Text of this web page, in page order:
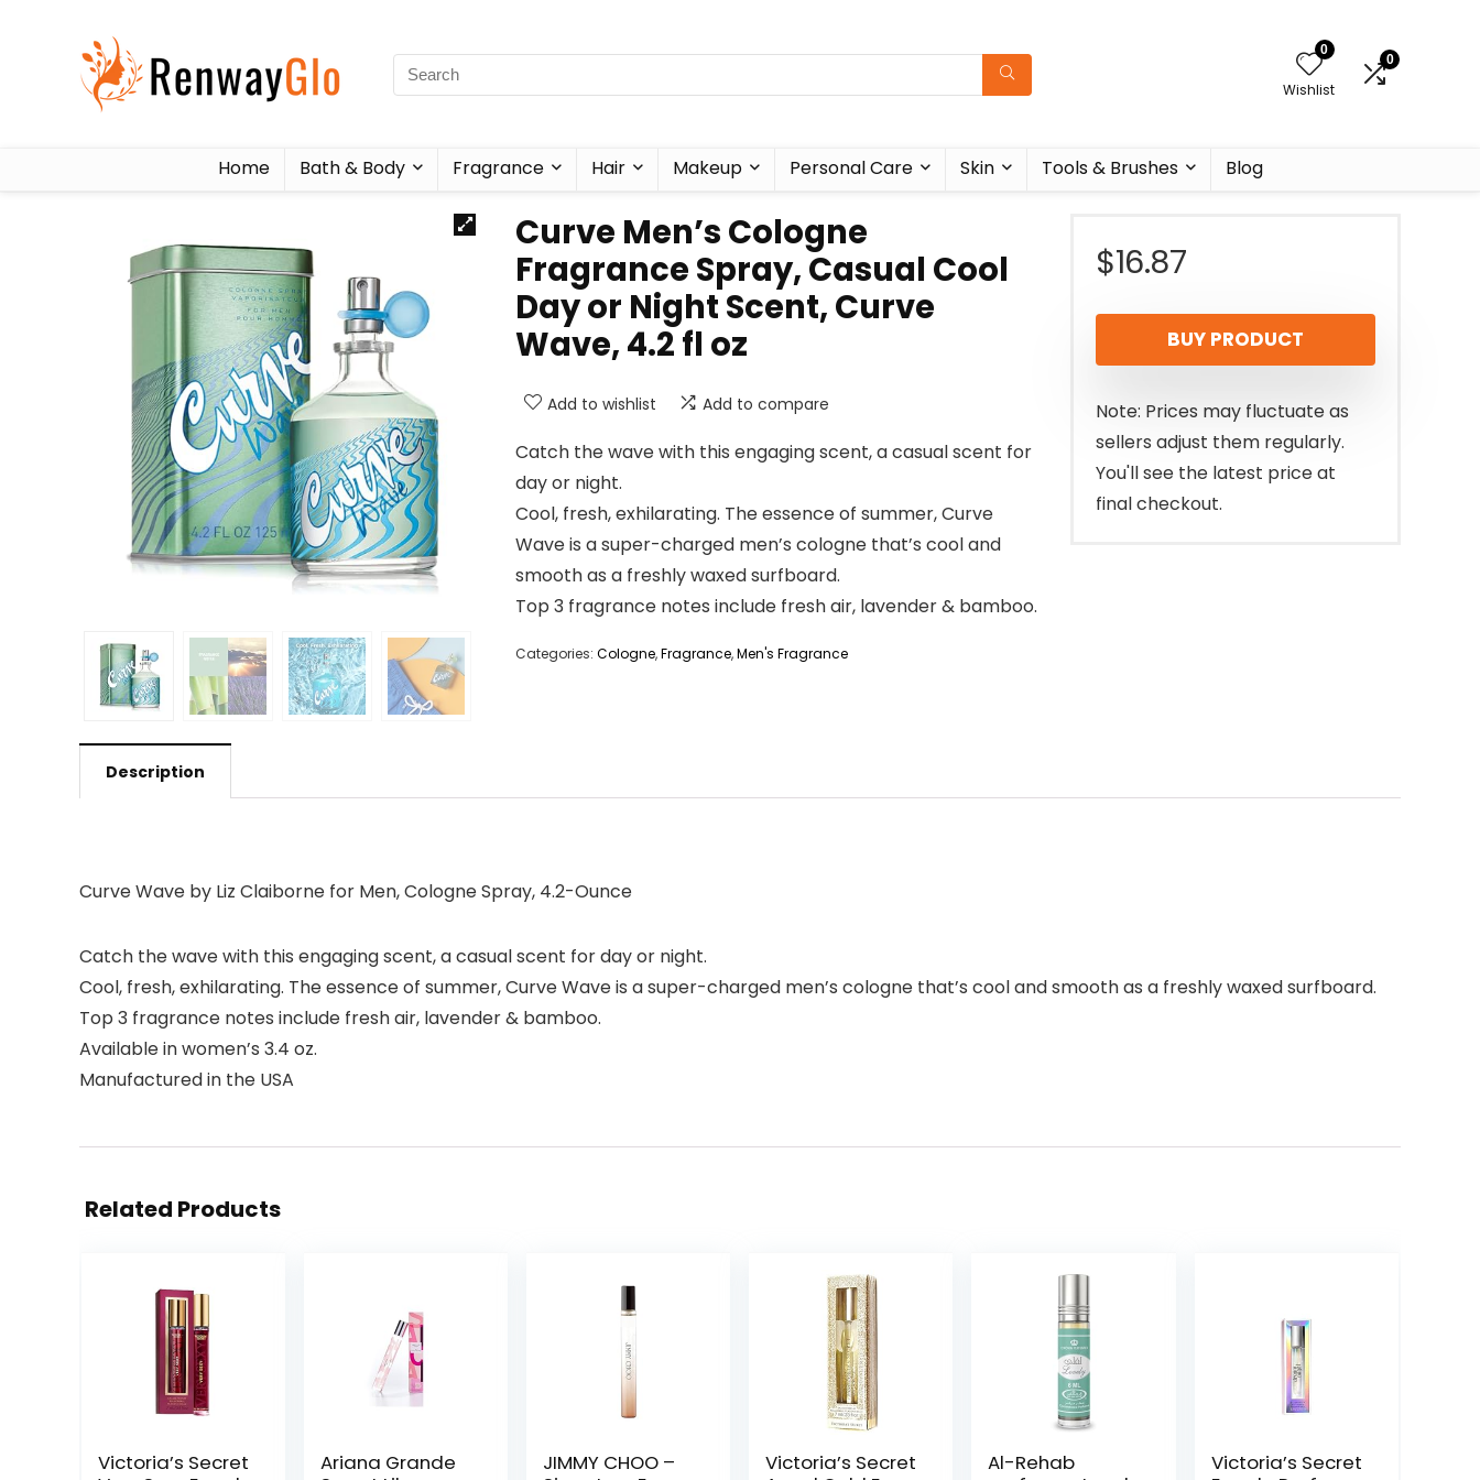
0
Wishlist
0
Home Bath & Body Fragrance Hair Makeup Personal Care Skin Tools & Brushes Blog
Curve Men’s Cologne
Fragrance Spray, Casual Cool
Day or Night Scent, Curve
Wave, 4.2 fl oz
Add to wishlist Add to compare
Catch the wave with this engaging scent, a casual scent for
day or night.
Cool, fresh, exhilarating. The essence of summer, Curve
Wave is a super-charged men’s cologne that’s cool and
smooth as a freshly waxed surfboard.
Top 3 fragrance notes include fresh air, lavender & bamboo.
Categories: Cologne,Fragrance,Men's Fragrance
$16.87
BUY PRODUCT
Note: Prices may fluctuate as
sellers adjust them regularly.
You'll see the latest price at
final checkout.
Description
Curve Wave by Liz Claiborne for Men, Cologne Spray, 4.2-Ounce
Catch the wave with this engaging scent, a casual scent for day or night.
Cool, fresh, exhilarating. The essence of summer, Curve Wave is a super-charged men’s cologne that’s cool and smooth as a freshly waxed surfboard.
Top 3 fragrance notes include fresh air, lavender & bamboo.
Available in women’s 3.4 oz.
Manufactured in the USA
Related Products
Victoria’s Secret
Ariana Grande
JIMMY CHOO –
Victoria’s Secret
Al-Rehab
Victoria’s Secret